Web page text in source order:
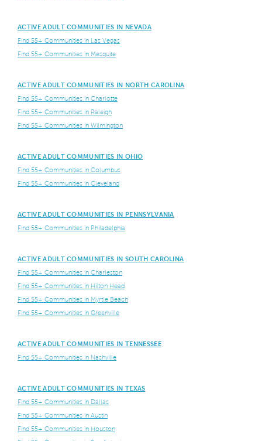
ACTIVE ADULT COMMUNITIES IN NEVADA
Find 55+ Communities in Las Vegas
Find 55+ Communities in Mesquite
ACTIVE ADULT COMMUNITIES IN NORTH CAROLINA
Find 55+ Communities in Charlotte
Find 55+ Communities in Raleigh
Find 55+ Communities in Wilmington
ACTIVE ADULT COMMUNITIES IN OHIO
Find 55+ Communities in Columbus
Find 55+ Communities in Cleveland
ACTIVE ADULT COMMUNITIES IN PENNSYLVANIA
Find 55+ Communities in Philadelphia
ACTIVE ADULT COMMUNITIES IN SOUTH CAROLINA
Find 55+ Communities in Charleston
Find 55+ Communities in Hilton Head
Find 55+ Communities in Myrtle Beach
Find 55+ Communities in Greenville
ACTIVE ADULT COMMUNITIES IN TENNESSEE
Find 55+ Communities in Nashville
ACTIVE ADULT COMMUNITIES IN TEXAS
Find 55+ Communities in Dallas
Find 55+ Communities in Austin
Find 55+ Communities in Houston